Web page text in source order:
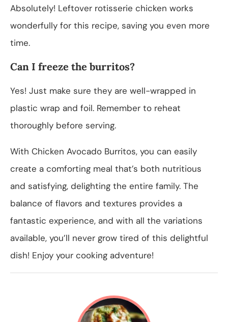
Absolutely! Leftover rotisserie chicken works
wonderfully for this recipe, saving you even more
time.
Can I freeze the burritos?
Yes! Just make sure they are well-wrapped in
plastic wrap and foil. Remember to reheat
thoroughly before serving.
With Chicken Avocado Burritos, you can easily
create a comforting meal that’s both nutritious
and satisfying, delighting the entire family. The
balance of flavors and textures provides a
fantastic experience, and with all the variations
available, you’ll never grow tired of this delightful
dish! Enjoy your cooking adventure!